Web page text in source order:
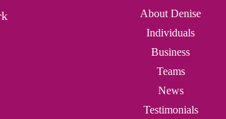
About Denise
Individuals
Business
Teams
News
Testimonials